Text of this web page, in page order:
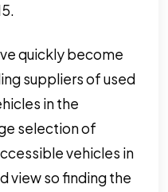
quickly become
suppliers of used
in the
selection of
vehicles in
view so finding the